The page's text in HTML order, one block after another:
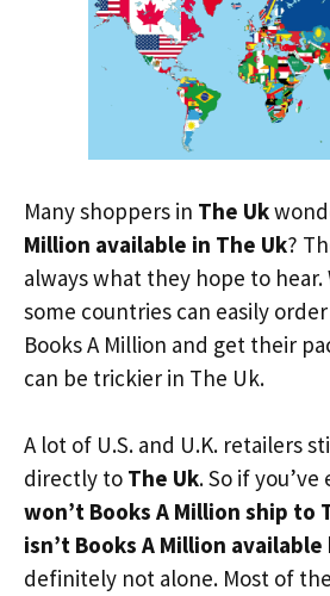
Many shoppers in The Uk
Million available in The Uk?
always what they hope to
some countries can easily
Books A Million and get their
can be trickier in The Uk.
A lot of U.S. and U.K. retailers
directly to The Uk. So if
won’t Books A Million ship to
isn’t Books A Million available
definitely not alone. Most of